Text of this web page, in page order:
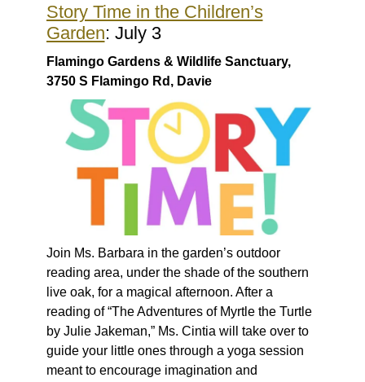
Story Time in the Children’s
Garden: July 3
Flamingo Gardens & Wildlife Sanctuary,
3750 S Flamingo Rd, Davie
Join Ms. Barbara in the garden’s outdoor
reading area, under the shade of the southern
live oak, for a magical afternoon. After a
reading of “The Adventures of Myrtle the Turtle
by Julie Jakeman,” Ms. Cintia will take over to
guide your little ones through a yoga session
meant to encourage imagination and